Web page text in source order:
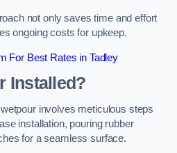
not only saves time and effort
ongoing costs for upkeep.
For Best Rates in Tadley
Installed?
involves meticulous steps
installation, pouring rubber
for a seamless surface.